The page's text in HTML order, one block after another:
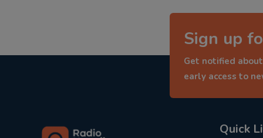
Sign up
Get notified
early access to
Quick